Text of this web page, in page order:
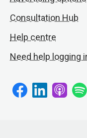
Consultation Hub
Help centre
Need help logging